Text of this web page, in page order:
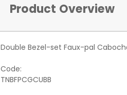
Product Overview
Double Bezel-set Faux-pal
Code:
TNBFPCGCUBB